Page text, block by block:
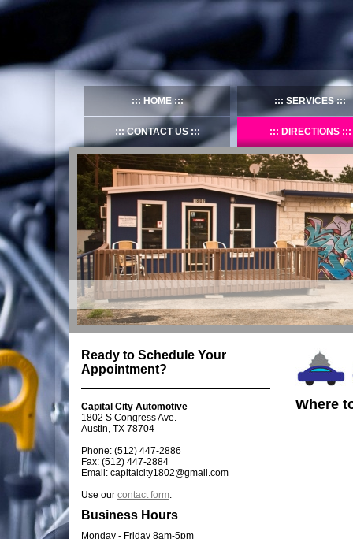
HOME SERVICES
CONTACT US DIRECTIONS
Where
Ready to Schedule Your
Appointment?
Capital City Automotive
1802 S Congress Ave.
Austin, TX 78704
Phone: (512) 447-2886
Fax: (512) 447-2884
Email: capitalcity1802@gmail.com
Use our contact form.
Business Hours
Monday - Friday 8am-5pm